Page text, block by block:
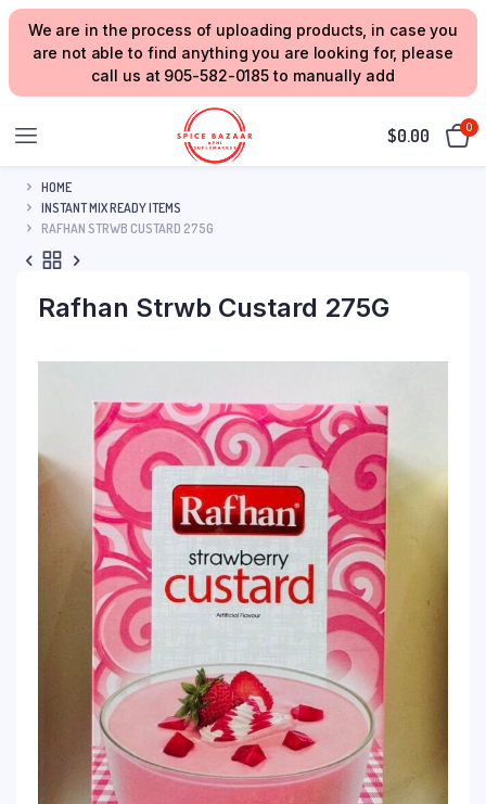
We are in the process of uploading products, in case you
are not able to find anything you are looking for, please
call us at 905-582-0185 to manually add
$0.00 0
HOME
INSTANT MIX READY ITEMS
RAFHAN STRWB CUSTARD 275G
Rafhan Strwb Custard 275G